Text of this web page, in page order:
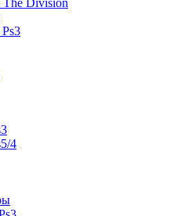
The Division
4